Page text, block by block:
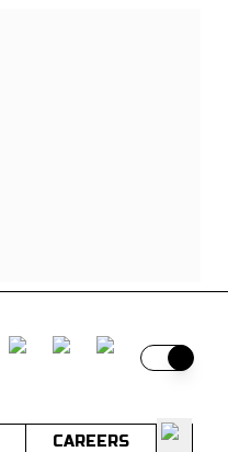
Switch
CAREERS